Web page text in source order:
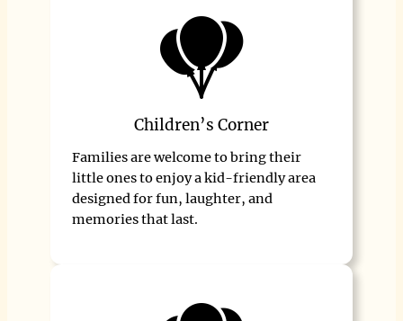
Children’s Corner
Families are welcome to bring their
little ones to enjoy a kid-friendly area
designed for fun, laughter, and
memories that last.